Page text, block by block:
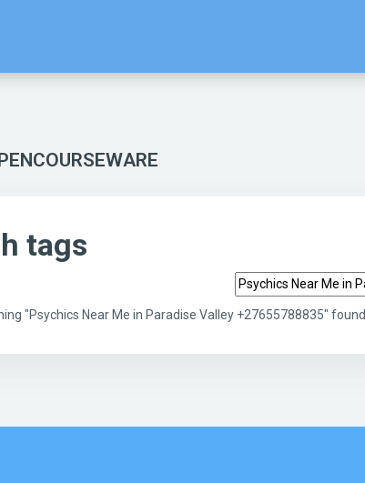
tags
Search tags
"Psychics Near Me in Paradise Valley +27655788835" found